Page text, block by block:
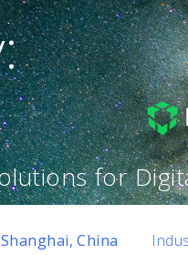
for
Shanghai, China